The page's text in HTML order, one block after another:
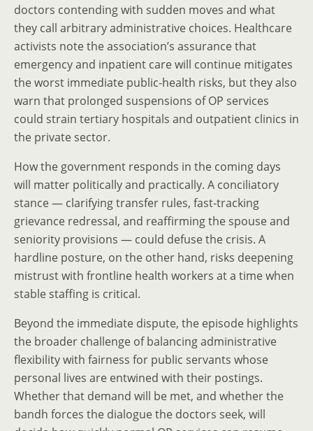
doctors contending with sudden moves and what
they call arbitrary administrative choices. Healthcare
activists note the association’s assurance that
emergency and inpatient care will continue mitigates
the worst immediate public-health risks, but they also
warn that prolonged suspensions of OP services
could strain tertiary hospitals and outpatient clinics in
the private sector.
How the government responds in the coming days
will matter politically and practically. A conciliatory
stance — clarifying transfer rules, fast-tracking
grievance redressal, and reaffirming the spouse and
seniority provisions — could defuse the crisis. A
hardline posture, on the other hand, risks deepening
mistrust with frontline health workers at a time when
stable staffing is critical.
Beyond the immediate dispute, the episode highlights
the broader challenge of balancing administrative
flexibility with fairness for public servants whose
personal lives are entwined with their postings.
Whether that demand will be met, and whether the
bandh forces the dialogue the doctors seek, will